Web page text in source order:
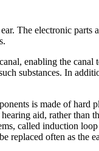
The electronic parts
enabling the canal
substances. In
is made of hard
aid, rather than
called induction
replaced often as the